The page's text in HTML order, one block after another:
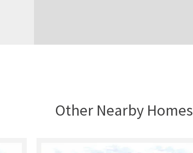
Other Nearby Homes